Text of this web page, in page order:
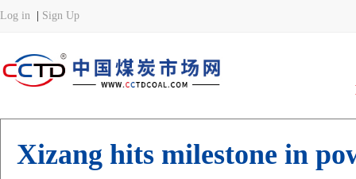
Xizang hits milestone in